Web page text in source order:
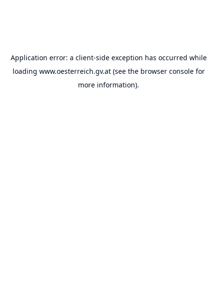
Application error: a client-side exception has occurred while
loading www.oesterreich.gv.at(see the browser consolefor
more information).